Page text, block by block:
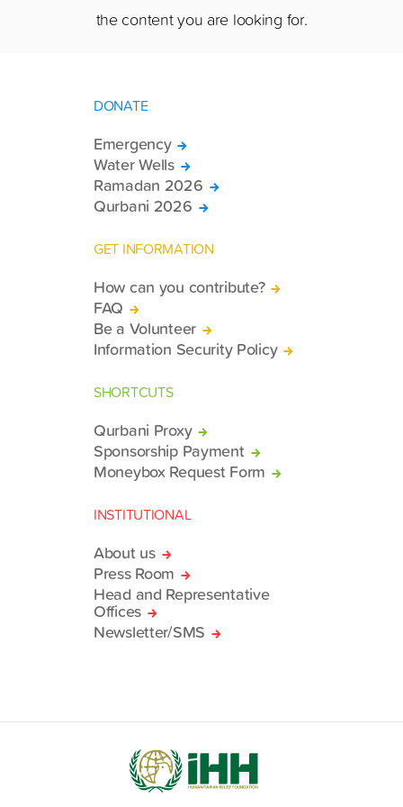
the content you are looking for.
DONATE
Emergency
Water Wells
Ramadan 2026
Qurbani 2026
GET INFORMATION
How can you contribute?
FAQ
Be a Volunteer
Information Security Policy
SHORTCUTS
Qurbani Proxy
Sponsorship Payment
Moneybox Request Form
INSTITUTIONAL
About us
Press Room
Head and Representative
Offices
Newsletter/SMS